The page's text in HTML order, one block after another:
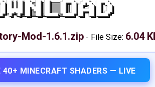
Mod-1.6.1.zip - File Size: 6.04
40+ MINECRAFT SHADERS — LIVE